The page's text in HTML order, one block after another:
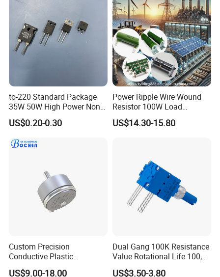
Other Products:
to-220 Standard Package
35W 50W High Power Non
Inductance Thick Film
Resistors
US$0.20-0.30
Power Ripple Wire Wound
Resistor 100W Load
Ceramic Non-Inductive
Brake Resistor
US$14.30-15.80
Custom Precision
Conductive Plastic
Potentiometer 10K 2W
US$9.00-18.00
Dual Gang 100K Resistance
Value Rotational Life 100,
000 Cycles Rotary
US$3.50-3.80